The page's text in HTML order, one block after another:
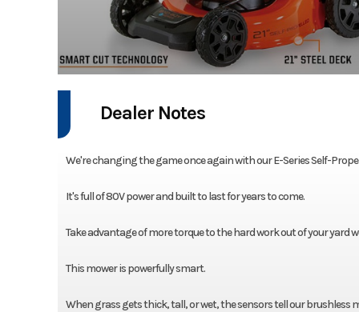
Dealer Notes
We're changing the game once again with our E-Series Self-
It's full of 80V power and built to last for years to come.
Take advantage of more torque to the hard work out of your yard
This mower is powerfully smart.
When grass gets thick, tall, or wet, the sensors tell our brushless